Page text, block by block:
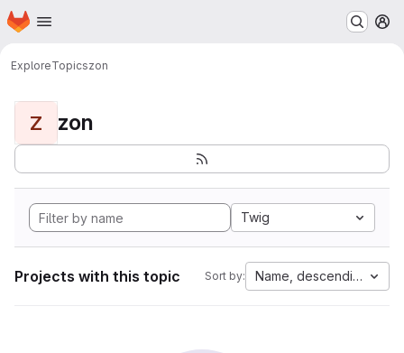
Skip to main content
Homepage
ExploreTopicszon
Z zon
Twig
Projects with this topic Sort by: Name, descending